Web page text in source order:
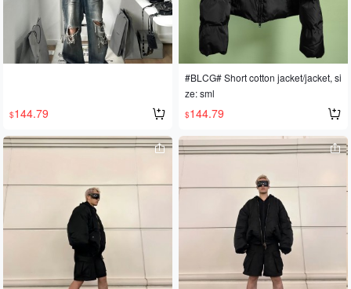
$144.79
#BLCG# Short cotton jacket/jacket, si
ze: sml
$144.79